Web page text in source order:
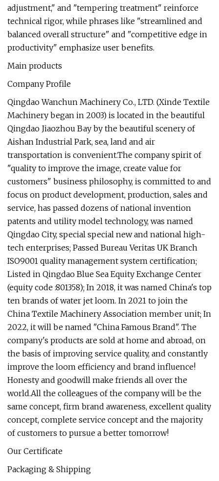
adjustment," and "tempering treatment" reinforce
technical rigor, while phrases like "streamlined and
balanced overall structure" and "competitive edge in
productivity" emphasize user benefits.
Main products
Company Profile
Qingdao Wanchun Machinery Co., LTD. (Xinde Textile
Machinery began in 2003) is located in the beautiful
Qingdao Jiaozhou Bay by the beautiful scenery of
Aishan Industrial Park, sea, land and air
transportation is convenient.The company spirit of
"quality to improve the image, create value for
customers" business philosophy, is committed to and
focus on product development, production, sales and
service, has passed dozens of national invention
patents and utility model technology, was named
Qingdao City, special special new and national high-
tech enterprises; Passed Bureau Veritas UK Branch
ISO9001 quality management system certification;
Listed in Qingdao Blue Sea Equity Exchange Center
(equity code :801358); In 2018, it was named China's top
ten brands of water jet loom. In 2021 to join the
China Textile Machinery Association member unit; In
2022, it will be named "China Famous Brand". The
company's products are sold at home and abroad, on
the basis of improving service quality, and constantly
improve the loom efficiency and brand influence!
Honesty and goodwill make friends all over the
world.All the colleagues of the company will be the
same concept, firm brand awareness, excellent quality
concept, complete service concept and the majority
of customers to pursue a better tomorrow!
Our Certificate
Packaging & Shipping